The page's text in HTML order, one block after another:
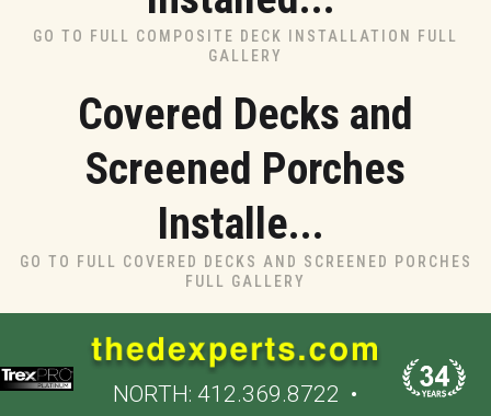
GO TO FULL COMPOSITE DECK INSTALLATION FULL
GALLERY
Covered Decks and
Screened Porches
Installe...
GO TO FULL COVERED DECKS AND SCREENED PORCHES
FULL GALLERY
NORTH: 412.369.8722 •